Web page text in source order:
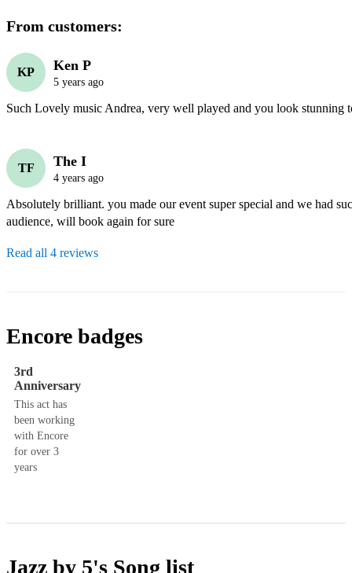
From customers:
KP Ken P
5 years ago
Such Lovely music Andrea, very well played and you look stunning
TF The I
4 years ago
Absolutely brilliant. you made our event super special and we had
audience, will book again for sure
Read all 4 reviews
Encore badges
3rd
Anniversary
This act has
been working
with Encore
for over 3
years
Jazz by 5's Song list